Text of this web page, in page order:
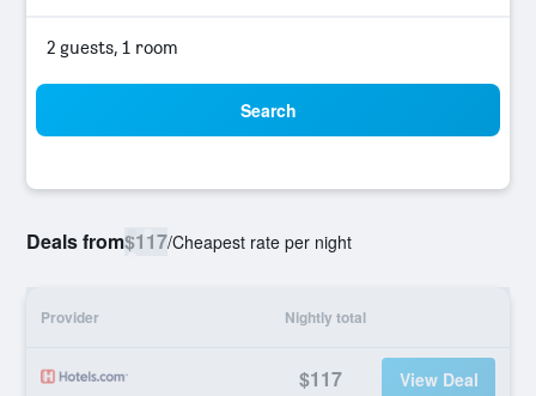
2 guests, 1 room
Search
Deals from$117/Cheapest rate per night
Provider Nightly total
$117 View Deal